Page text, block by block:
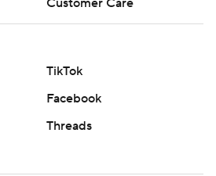
Customer Care
TikTok
Facebook
Threads